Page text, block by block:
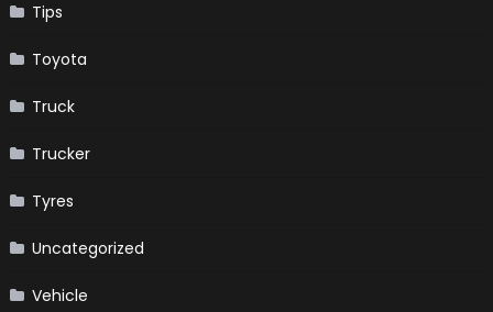
Tips
Toyota
Truck
Trucker
Tyres
Uncategorized
Vehicle